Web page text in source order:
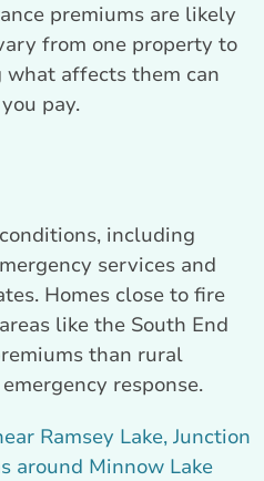
premiums are likely
from one property to
affects them can
pay.
including
services and
Homes close to fire
like the South End
than rural
response.
Ramsey Lake, Junction
around Minnow Lake